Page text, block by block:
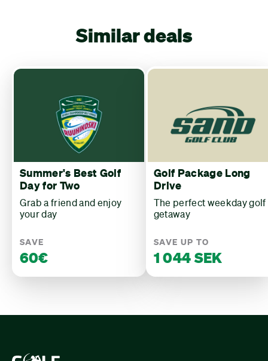
Similar deals
Summer's Best Golf
Day for Two
Grab a friend and enjoy
your day
SAVE
60€
Golf Package Long
Drive
The perfect weekday golf
getaway
SAVE UP TO
1 044 SEK